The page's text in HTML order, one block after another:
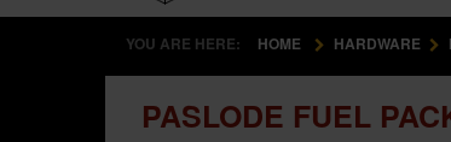
YOU ARE HERE: HOME HARDWARE
PASLODE FUEL